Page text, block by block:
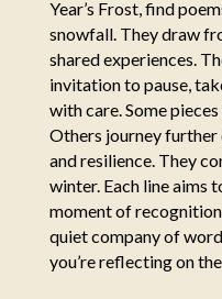
Year’s Frost, find
snowfall. They draw
shared experiences.
invitation to pause,
with care. Some
Others journey
and resilience. They
winter. Each line aims
moment of
quiet company of
you’re reflecting on